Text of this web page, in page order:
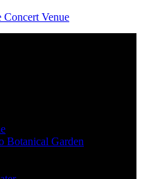
Botanical Garden